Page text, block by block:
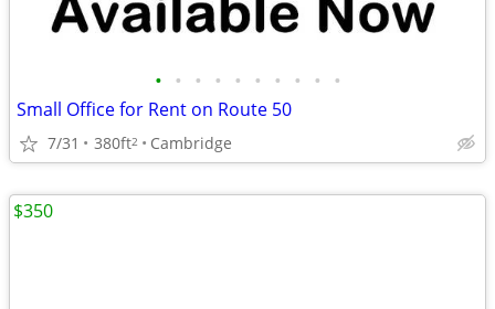
• • • • • • • • • •
Small Office for Rent on Route 50
7/31 380ft2 Cambridge
$350